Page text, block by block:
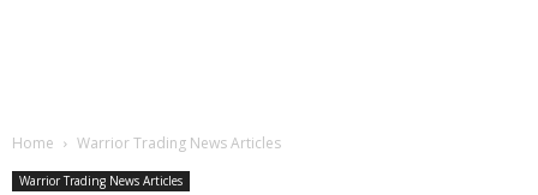
Home Warrior Trading News Articles
Warrior Trading News Articles